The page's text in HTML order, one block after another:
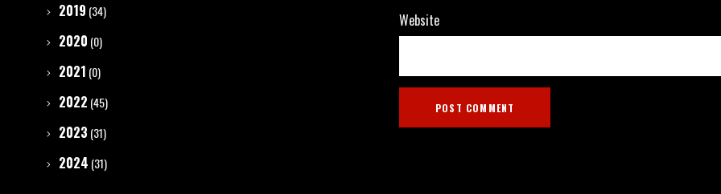
Website
2019 (34)
2020 (0)
2021 (0)
2022 (45)
2023 (31)
2024 (31)